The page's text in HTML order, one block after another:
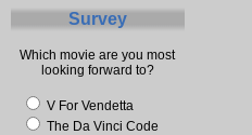
Survey
Which movie are you most
looking forward to?
V For Vendetta
The Da Vinci Code